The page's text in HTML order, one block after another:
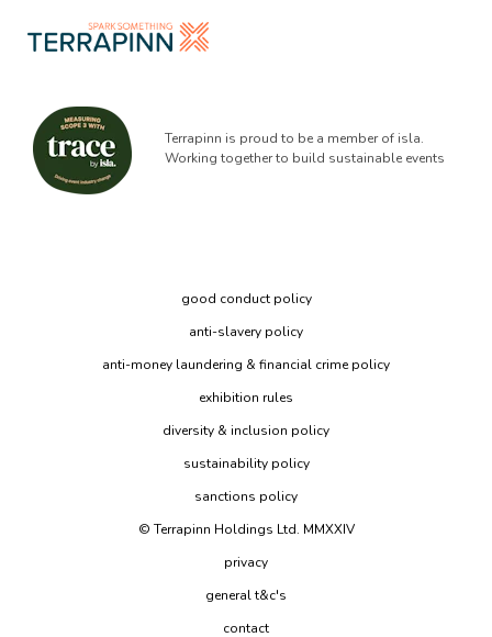
Terrapinn is proud to be a member of isla.
Working together to build sustainable events
good conduct policy
anti-slavery policy
anti-money laundering & financial crime policy
exhibition rules
diversity & inclusion policy
sustainability policy
sanctions policy
© Terrapinn Holdings Ltd. MMXXIV
privacy
general t&c's
contact